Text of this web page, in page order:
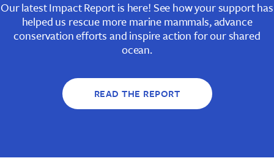
Our latest Impact Report is here! See how your support has
helped us rescue more marine mammals, advance
conservation efforts and inspire action for our shared
ocean.
READ THE REPORT